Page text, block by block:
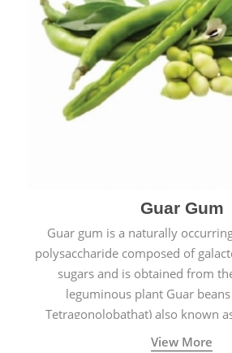
Guar Gum
Guar gum is a naturally
polysaccharide composed of
sugars and is obtained from
leguminous plant Guar
Tetragonolobathat) also known
Cluster beans or Siam beans
View More